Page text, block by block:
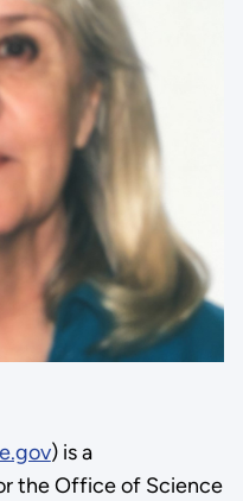
) is a
the Office of Science